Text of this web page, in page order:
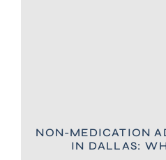
NON-MEDICATION
IN DALLAS: